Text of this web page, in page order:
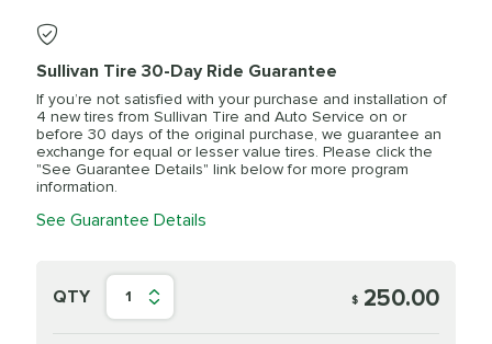
Sullivan Tire 30-Day Ride Guarantee
If you’re not satisfied with your purchase and installation of
4 new tires from Sullivan Tire and Auto Service on or
before 30 days of the original purchase, we guarantee an
exchange for equal or lesser value tires. Please click the
"See Guarantee Details" link below for more program
information.
See Guarantee Details
QTY 1 $ 250.00